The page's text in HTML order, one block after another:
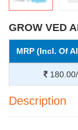
GROW VED
MRP (Incl. Of
Description